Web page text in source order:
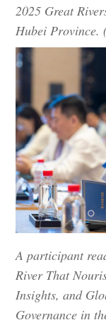
2025 Great
Hubei Province.
A participant
River That
Insights, and
Governance in